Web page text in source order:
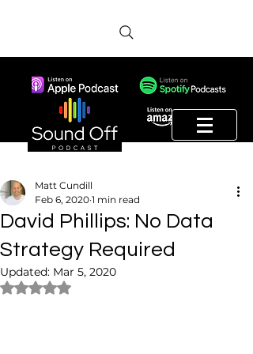
David Phillips: No Data
Strategy Required
Matt Cundill
Feb 6, 2020 1 min read
Updated: Mar 5, 2020
Rated NaN out of 5 stars.